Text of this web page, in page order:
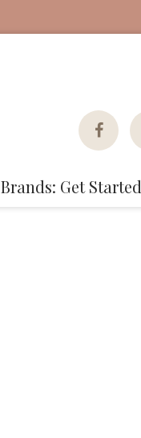
Brands: Get Started